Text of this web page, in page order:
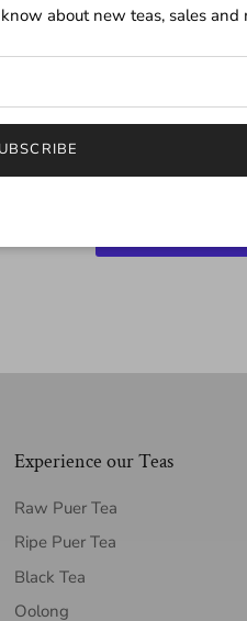
Quantity
Experience our Teas
Raw Puer Tea
Ripe Puer Tea
Black Tea
Oolong
about new teas, sales and